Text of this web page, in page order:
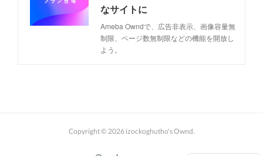
なサイトに
Ameba Owndで、広告非表示、画像容量無
制限、ページ数無制限などの機能を開放し
よう。
Copyright © 2026 izockoghutho's Ownd.